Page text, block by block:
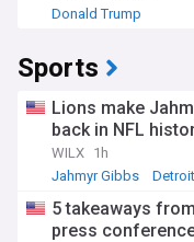
Donald Trump
Sports
Lions make
back in NFL
WILX 1h
Jahmyr Gibbs
5 takeaways
press